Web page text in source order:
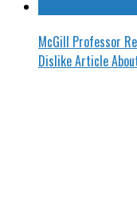
McGill Professor
Dislike Article